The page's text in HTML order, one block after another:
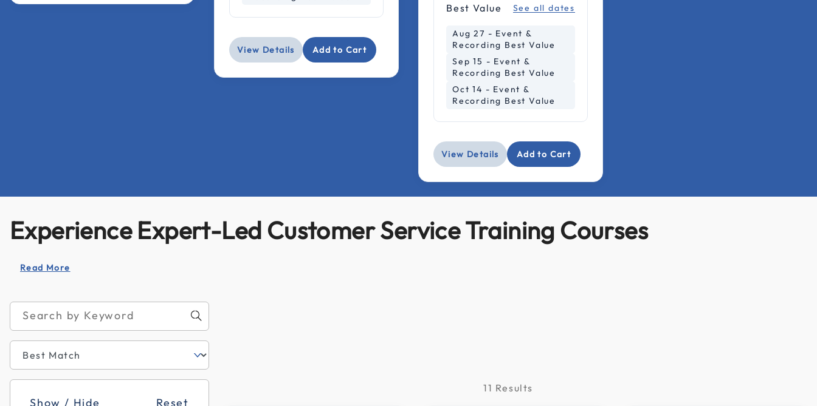
View Details Add to Cart
Best Value See all dates
Aug 27 - Event &
Recording Best Value
Sep 15 - Event &
Recording Best Value
Oct 14 - Event &
Recording Best Value
View Details Add to Cart
Experience Expert-Led Customer Service Training Courses
Read More
Show / Hide
Reset
11 Results